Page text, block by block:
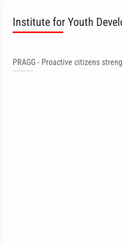
Institute for Youth
PRAGG - Proactive citizens